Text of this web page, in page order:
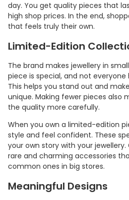
day. You get quality pieces that
high shop prices. In the end,
that feels truly their own.
Limited-Edition
The brand makes jewellery in
piece is special, and not everyone
This helps you stand out and
unique. Making fewer pieces also
the quality more carefully.
When you own a limited-edition
style and feel confident. These
your own story with your
rare and charming accessories
common ones in big stores.
Meaningful Designs